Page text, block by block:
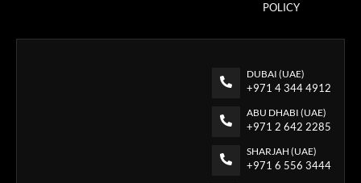
POLICY
DUBAI (UAE)
+971 4 344 4912
ABU DHABI (UAE)
+971 2 642 2285
SHARJAH (UAE)
+971 6 556 3444